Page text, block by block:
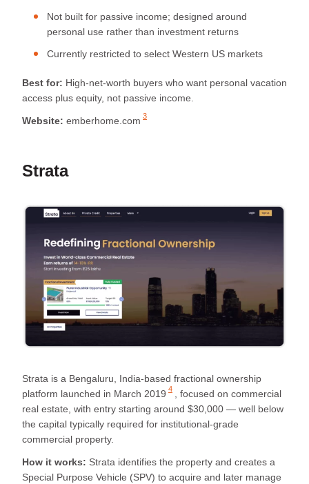
Not built for passive income; designed around
personal use rather than investment returns
Currently restricted to select Western US markets
Best for: High-net-worth buyers who want personal vacation
access plus equity, not passive income.
Website: emberhome.com 3
Strata
Strata is a Bengaluru, India-based fractional ownership
platform launched in March 2019 4
, focused on commercial
real estate, with entry starting around $30,000 — well below
the capital typically required for institutional-grade
commercial property.
How it works: Strata identifies the property and creates a
Special Purpose Vehicle (SPV) to acquire and later manage